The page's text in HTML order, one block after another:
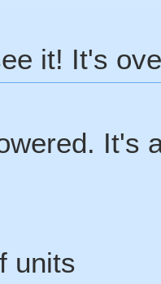
it! It's
It's
units